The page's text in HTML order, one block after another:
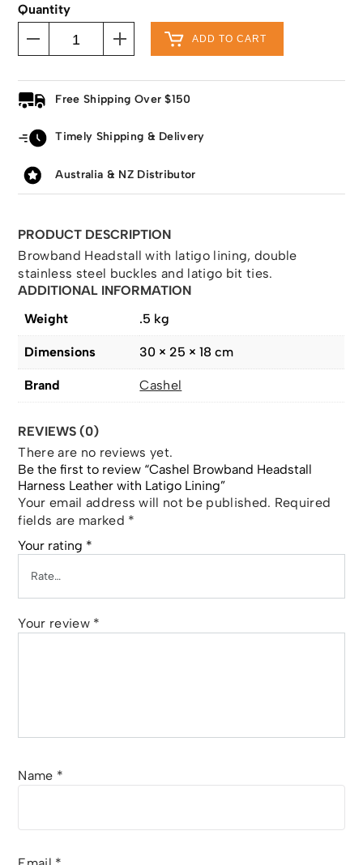
Quantity
ADD TO CART
Free Shipping Over $150
Timely Shipping & Delivery
Australia & NZ Distributor
PRODUCT DESCRIPTION
Browband Headstall with latigo lining, double
stainless steel buckles and latigo bit ties.
ADDITIONAL INFORMATION
Weight
.5 kg
Dimensions 30 × 25 × 18 cm
Brand Cashel
REVIEWS (0)
There are no reviews yet.
Be the first to review “Cashel Browband Headstall
Harness Leather with Latigo Lining”
Your email address will not be published. Required
fields are marked *
Your rating *
Your review *
Name *